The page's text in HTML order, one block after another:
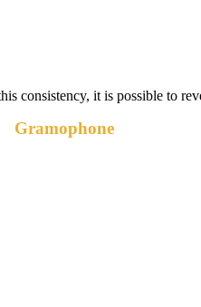
consistency, it is possible to
Gramophone